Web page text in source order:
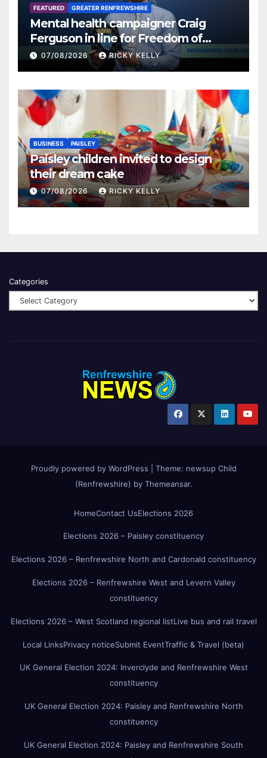
FEATURED GREATER RENFREWSHIRE
Mental health campaigner Craig
Ferguson in line for Freedom of
Renfrewshire
07/08/2026 RICKY KELLY
BUSINESS PAISLEY
Paisley children invited to design
their dream cake
07/08/2026 RICKY KELLY
Categories
Proudly powered by WordPress Theme: newsup Child
(Renfrewshire) by Themeansar.
HomeContact UsElections 2026
Elections 2026 – Paisley constituency
Elections 2026 – Renfrewshire North and Cardonald constituency
Elections 2026 – Renfrewshire West and Levern Valley
constituency
Elections 2026 – West Scotland regional listLive bus and rail travel
Local LinksPrivacy noticeSubmit EventTraffic & Travel (beta)
UK General Election 2024: Inverclyde and Renfrewshire West
constituency
UK General Election 2024: Paisley and Renfrewshire North
constituency
UK General Election 2024: Paisley and Renfrewshire South